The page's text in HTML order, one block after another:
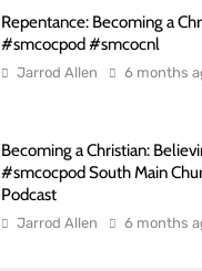
Repentance: Becoming a
#smcocpod #smcocnl
Jarrod Allen 6 months
Becoming a Christian:
#smcocpod South Main
Podcast
Jarrod Allen 6 months